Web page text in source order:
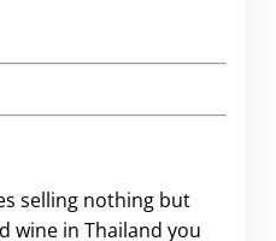
selling nothing but
wine in Thailand you